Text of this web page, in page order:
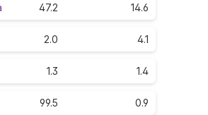
47.2 14.6
2.0 4.1
1.3 1.4
99.5 0.9